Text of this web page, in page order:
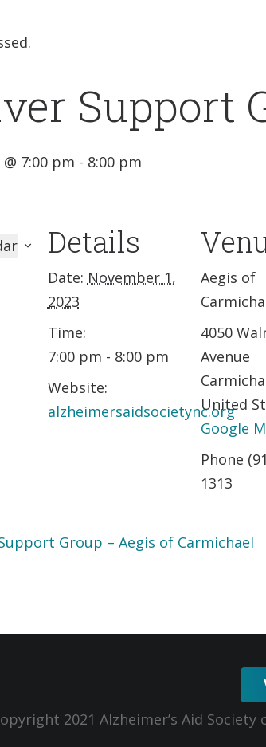
Support
7:00 pm - 8:00 pm
Details
Date: November 1,
2023
Time:
7:00 pm - 8:00 pm
Website:
alzheimersaidsocietync.org
Aegis of
4050
Avenue
United
Google
Phone
1313
Group – Aegis of Carmichael
2021 Alzheimer’s Aid